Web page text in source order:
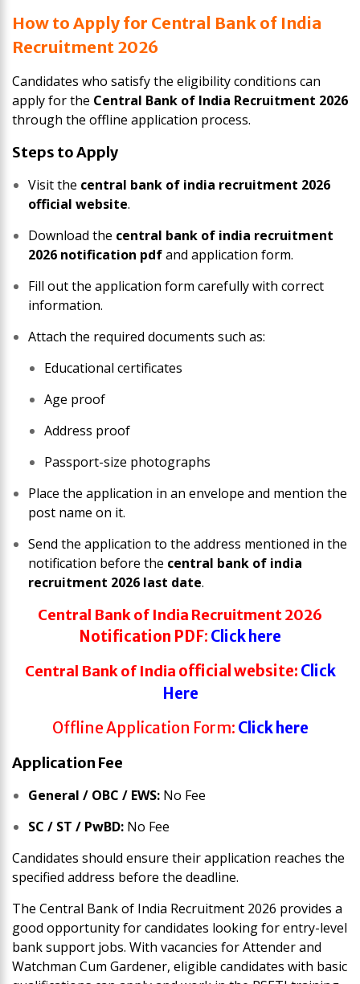
How to Apply for Central Bank of India
Recruitment 2026
Candidates who satisfy the eligibility conditions can
apply for the Central Bank of India Recruitment 2026
through the offline application process.
Steps to Apply
Visit the central bank of india recruitment 2026
official website.
Download the central bank of india recruitment
2026 notification pdfand application form.
Fill out the application form carefully with correct
information.
Attach the required documents such as:
Educational certificates
Age proof
Address proof
Passport-size photographs
Place the application in an envelope and mention the
post name on it.
Send the application to the address mentioned in the
notification before the central bank of india
recruitment 2026 last date.
Central Bank of India Recruitment 2026
Notification PDF: Click here
Central Bank of India official website: Click
Here
Offline Application Form: Click here
Application Fee
General / OBC / EWS: No Fee
SC / ST / PwBD: No Fee
Candidates should ensure their application reaches the
specified address before the deadline.
The Central Bank of India Recruitment 2026 provides a
good opportunity for candidates looking for entry-level
bank support jobs. With vacancies for Attender and
Watchman Cum Gardener, eligible candidates with basic